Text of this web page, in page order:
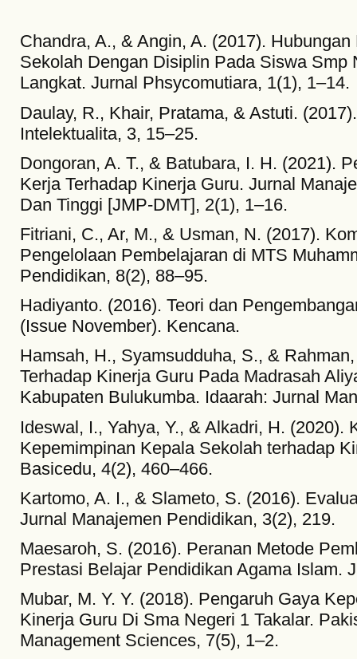
Chandra, A., & Angin, A. (2017).
Sekolah Dengan Disiplin Pada Siswa Smp
Langkat. Jurnal Phsycomutiara, 1(1), 1–14.
Daulay, R., Khair, Pratama, & Astuti.
Intelektualita, 3, 15–25.
Dongoran, A. T., & Batubara, I. H. (2021).
Kerja Terhadap Kinerja Guru. Jurnal
Dan Tinggi [JMP-DMT], 2(1), 1–16.
Fitriani, C., Ar, M., & Usman, N. (2017).
Pengelolaan Pembelajaran di MTS
Pendidikan, 8(2), 88–95.
Hadiyanto. (2016). Teori dan
(Issue November). Kencana.
Hamsah, H., Syamsudduha, S., &
Terhadap Kinerja Guru Pada Madrasah
Kabupaten Bulukumba. Idaarah: Jurnal
Ideswal, I., Yahya, Y., & Alkadri, H. (2020).
Kepemimpinan Kepala Sekolah terhadap
Basicedu, 4(2), 460–466.
Kartomo, A. I., & Slameto, S. (2016).
Jurnal Manajemen Pendidikan, 3(2), 219.
Maesaroh, S. (2016). Peranan Metode
Prestasi Belajar Pendidikan Agama Islam.
Mubar, M. Y. Y. (2018). Pengaruh Gaya
Kinerja Guru Di Sma Negeri 1 Takalar.
Management Sciences, 7(5), 1–2.